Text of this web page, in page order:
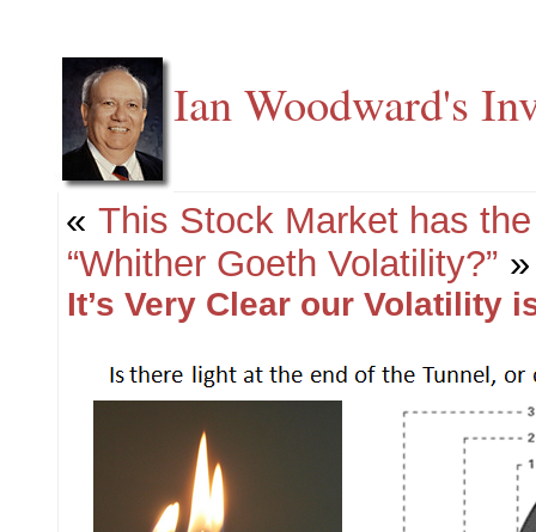
Ian Woodward's
« This Stock Market has
“Whither Goeth Volatility?” »
It’s Very Clear our Volatility